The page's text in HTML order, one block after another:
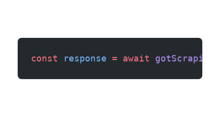
const response = await gotScraping